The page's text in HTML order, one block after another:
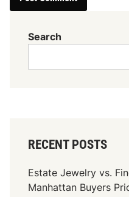
Search
RECENT POSTS
Estate Jewelry vs.
Manhattan Buyers